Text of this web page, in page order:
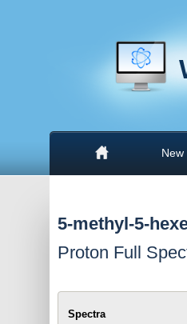
New
5-methyl-5-
Proton Full
Spectra